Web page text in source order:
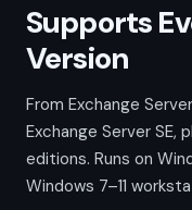
Supports
Version
From Exchange
Exchange Server SE,
editions. Runs on
Windows 7–11